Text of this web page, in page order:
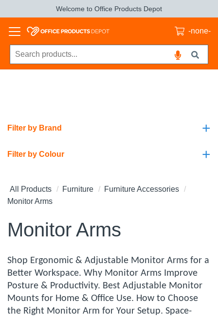
Welcome to Office Products Depot
-none-
+
Filter by Brand
+
Filter by Colour
All Products Furniture
Furniture Accessories
Monitor Arms
Monitor Arms
Shop Ergonomic & Adjustable Monitor Arms for a
Better Workspace. Why Monitor Arms Improve
Posture & Productivity. Best Adjustable Monitor
Mounts for Home & Office Use. How to Choose
the Right Monitor Arm for Your Setup. Space-